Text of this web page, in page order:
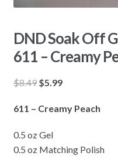
DND Soak Off
611 – Creamy
$8.49 Original
was:
$5.99Current
is:
611 – Creamy Peach
0.5 oz Gel
0.5 oz Matching Polish